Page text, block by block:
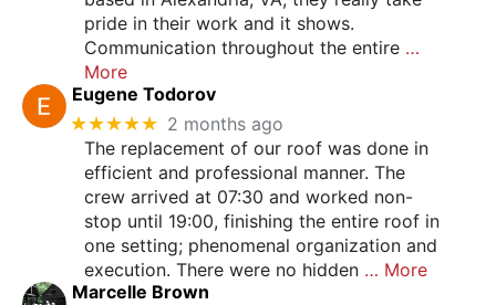
pride in their work and it shows.
Communication throughout the entire …
More
Eugene Todorov
★★★★★ 2 months ago
The replacement of our roof was done in
efficient and professional manner. The
crew arrived at 07:30 and worked non-
stop until 19:00, finishing the entire roof in
one setting; phenomenal organization and
execution. There were no hidden … More
Marcelle Brown